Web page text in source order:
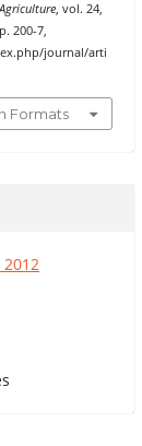
, vol. 24,
200-7,
journal/arti
Formats
2012